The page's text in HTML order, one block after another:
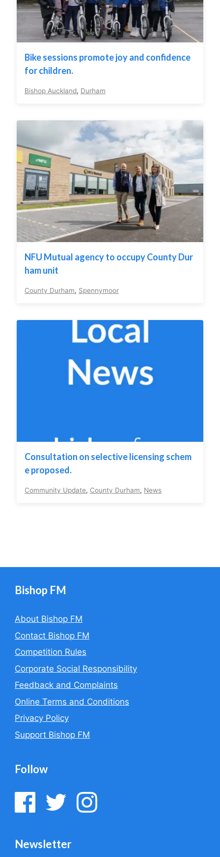
Bike sessions promote joy and confidence
for children.
Bishop Auckland, Durham
NFU Mutual agency to occupy County Dur
ham unit
County Durham, Spennymoor
Consultation on selective licensing schem
e proposed.
Community Update, County Durham, News
Bishop FM
About Bishop FM
Contact Bishop FM
Competition Rules
Corporate Social Responsibility
Feedback and Complaints
Online Terms and Conditions
Privacy Policy
Support Bishop FM
Follow
Newsletter